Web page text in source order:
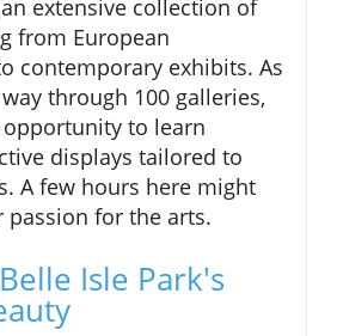
extensive collection of
from European
contemporary exhibits. As
through 100 galleries,
to learn
displays tailored to
A few hours here might
passion for the arts.
Isle Park's